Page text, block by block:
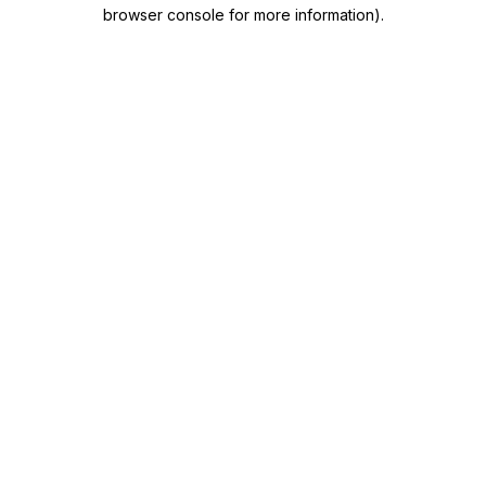
browser console for more information).